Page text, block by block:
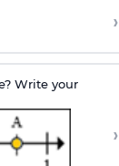
›
Write your
›